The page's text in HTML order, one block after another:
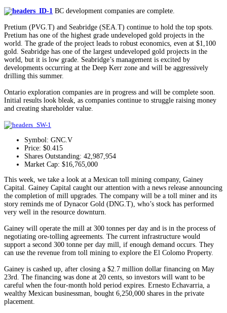
BC development companies are complete.
Pretium (PVG.T) and Seabridge (SEA.T) continue to hold the top spots.
Pretium has one of the highest grade undeveloped gold projects in the
world. The grade of the project leads to robust economics, even at $1,100
gold. Seabridge has one of the largest undeveloped gold projects in the
world, but it is low grade. Seabridge’s management is excited by
developments occurring at the Deep Kerr zone and will be aggressively
drilling this summer.
Ontario exploration companies are in progress and will be complete soon.
Initial results look bleak, as companies continue to struggle raising money
and creating shareholder value.
Symbol: GNC.V
Price: $0.415
Shares Outstanding: 42,987,954
Market Cap: $16,765,000
This week, we take a look at a Mexican toll mining company, Gainey
Capital. Gainey Capital caught our attention with a news release announcing
the completion of mill upgrades. The company will be a toll miner and its
story reminds me of Dynacor Gold (DNG.T), who’s stock has performed
very well in the resource downturn.
Gainey will operate the mill at 300 tonnes per day and is in the process of
negotiating ore-tolling agreements. The current infrastructure would
support a second 300 tonne per day mill, if enough demand occurs. They
can use the revenue from toll mining to explore the El Colomo Property.
Gainey is cashed up, after closing a $2.7 million dollar financing on May
23rd. The financing was done at 20 cents, so investors will want to be
careful when the four-month hold period expires. Ernesto Echavarria, a
wealthy Mexican businessman, bought 6,250,000 shares in the private
placement.